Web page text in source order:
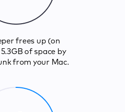
frees up (on
of space by
from your Mac.